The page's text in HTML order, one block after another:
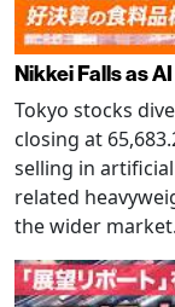
Nikkei Falls as
Tokyo stocks
closing at
selling in
related
the wider market.